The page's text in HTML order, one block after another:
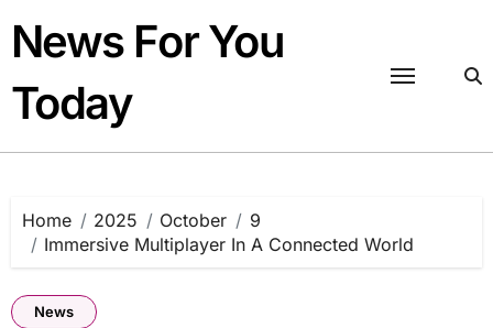
content
News For You
Today
Home 2025 October
9
Immersive Multiplayer In A Connected World
News